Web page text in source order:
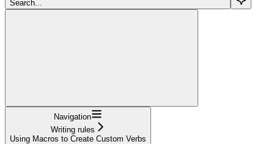
Search...
Navigation
Writing rules
Using Macros to Create Custom Verbs